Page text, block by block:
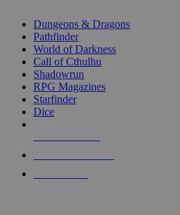
selected
touch
Dungeons & Dragons
Pathfinder
World of Darkness
Call of Cthulhu
Shadowrun
RPG Magazines
Starfinder
Dice